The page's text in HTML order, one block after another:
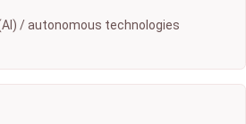
/ autonomous technologies